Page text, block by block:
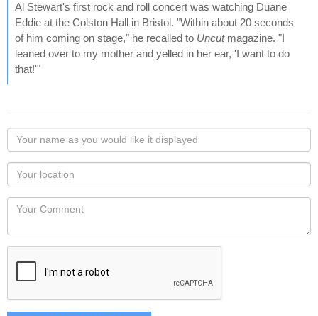
Al Stewart's first rock and roll concert was watching Duane
Eddie at the Colston Hall in Bristol. "Within about 20 seconds
of him coming on stage," he recalled to Uncutmagazine. "I
leaned over to my mother and yelled in her ear, 'I want to do
that!'"
Your
name
as
you
would
like
displayed
Your
Locaton
Your